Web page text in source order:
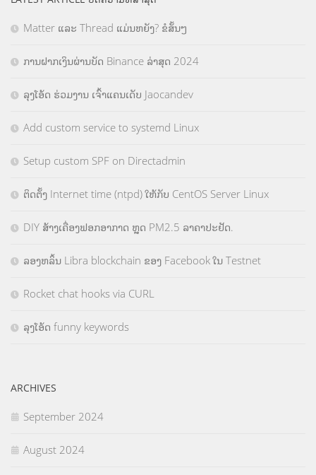
Matter ແລະ Thread ແມ່ນຫຍັງ? ຂໍສັ້ນໆ
ການຝາກເງິນຜ່ານບັດ Binance ລ່າສຸດ 2024
ລຸງໂອ້ດ ຮ່ວມງານ ເຈົ້າແຄນເດັບ Jaocandev
Add custom service to systemd Linux
Setup custom SPF on Directadmin
ຕິດຕັ້ງ Internet time (ntpd) ໃຫ້ກັບ CentOS Server Linux
DIY ສ້າງເຄື່ອງຟອກອາກາດ ຫຼຸດ PM2.5 ລາຄາປະຢັດ.
ລອງຫລິ້ນ Libra blockchain ຂອງ Facebook ໃນ Testnet
Rocket chat hooks via CURL
ລຸງໂອ້ດ funny keywords
ARCHIVES
September 2024
August 2024